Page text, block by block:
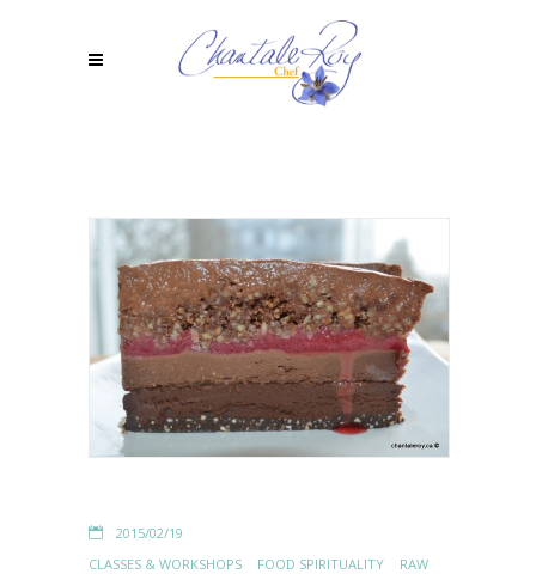
2015/02/19
CLASSES & WORKSHOPS
FOOD SPIRITUALITY
RAW